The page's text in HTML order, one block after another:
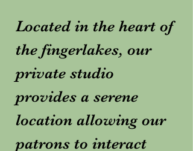
Located in the heart of
the fingerlakes, our
private studio
provides a serene
location allowing our
patrons to interact